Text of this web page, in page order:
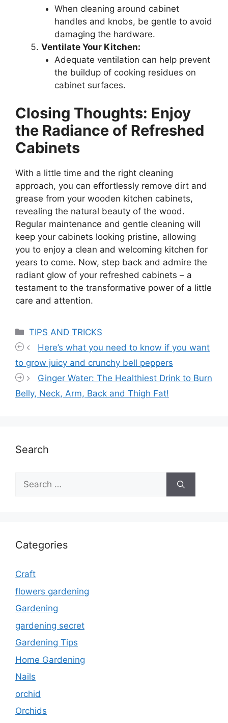
When cleaning around cabinet
handles and knobs, be gentle to avoid
damaging the hardware.
Ventilate Your Kitchen:
Adequate ventilation can help prevent
the buildup of cooking residues on
cabinet surfaces.
Closing Thoughts: Enjoy
the Radiance of Refreshed
Cabinets
With a little time and the right cleaning
approach, you can effortlessly remove dirt and
grease from your wooden kitchen cabinets,
revealing the natural beauty of the wood.
Regular maintenance and gentle cleaning will
keep your cabinets looking pristine, allowing
you to enjoy a clean and welcoming kitchen for
years to come. Now, step back and admire the
radiant glow of your refreshed cabinets – a
testament to the transformative power of a little
care and attention.
Categories
TIPS AND TRICKS
Here’s what you need to know if you want
to grow juicy and crunchy bell peppers
Ginger Water: The Healthiest Drink to Burn
Belly, Neck, Arm, Back and Thigh Fat!
Search
Search
for:
Categories
Craft
flowers gardening
Gardening
gardening secret
Gardening Tips
Home Gardening
Nails
orchid
Orchids